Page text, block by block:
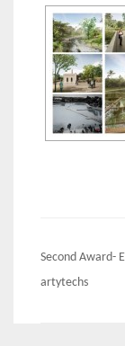
Post
Second Award-
artytechs